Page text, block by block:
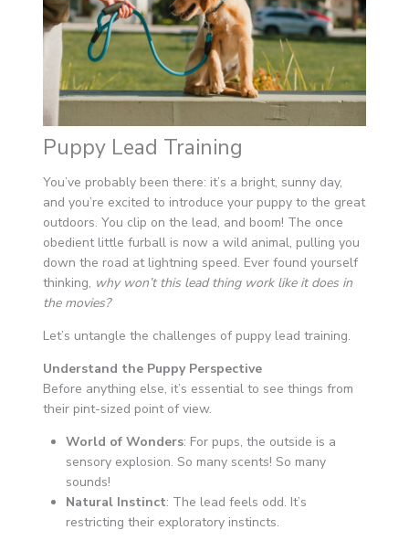
Puppy Lead Training
You’ve probably been there: it’s a bright, sunny day,
and you’re excited to introduce your puppy to the great
outdoors. You clip on the lead, and boom! The once
obedient little furball is now a wild animal, pulling you
down the road at lightning speed. Ever found yourself
thinking, why won’t this lead thing work like it does in
the movies?
Let’s untangle the challenges of puppy lead training.
Understand the Puppy Perspective
Before anything else, it’s essential to see things from
their pint-sized point of view.
World of Wonders: For pups, the outside is a
sensory explosion. So many scents! So many
sounds!
Natural Instinct: The lead feels odd. It’s
restricting their exploratory instincts.